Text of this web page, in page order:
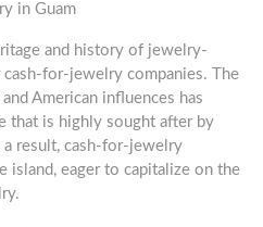
in Guam
and history of jewelry-
cash-for-jewelry companies. The
American influences has
that is highly sought after by
a result, cash-for-jewelry
island, eager to capitalize on the